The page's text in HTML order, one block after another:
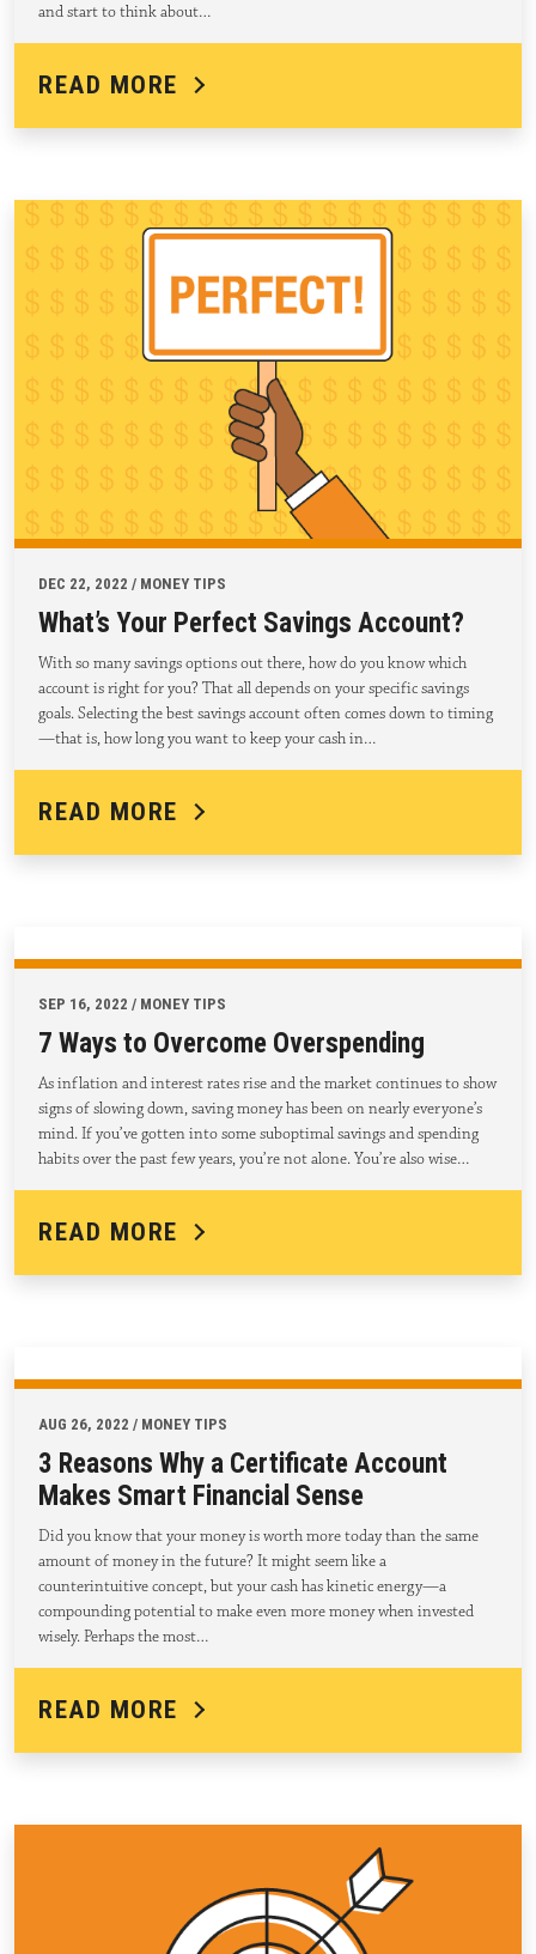
and start to think about…
READ MORE
DEC 22, 2022 / MONEY TIPS
What’s Your Perfect Savings Account?
With so many savings options out there, how do you know which
account is right for you? That all depends on your specific savings
goals. Selecting the best savings account often comes down to timing
—that is, how long you want to keep your cash in…
READ MORE
SEP 16, 2022 / MONEY TIPS
7 Ways to Overcome Overspending
As inflation and interest rates rise and the market continues to show
signs of slowing down, saving money has been on nearly everyone’s
mind. If you’ve gotten into some suboptimal savings and spending
habits over the past few years, you’re not alone. You’re also wise…
READ MORE
AUG 26, 2022 / MONEY TIPS
3 Reasons Why a Certificate Account
Makes Smart Financial Sense
Did you know that your money is worth more today than the same
amount of money in the future? It might seem like a
counterintuitive concept, but your cash has kinetic energy—a
compounding potential to make even more money when invested
wisely. Perhaps the most…
READ MORE